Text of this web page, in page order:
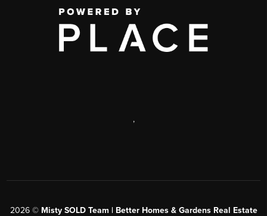
,
2026© Misty SOLD Team | Better Homes & Gardens Real Estate